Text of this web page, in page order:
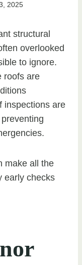
2025
structural
overlooked
to ignore.
roofs are
inspections are
make all the
early checks